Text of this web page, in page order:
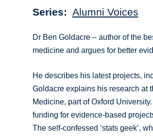
Series Alumni Voices
Dr Ben Goldacre – author of the
medicine and argues for better
He describes his latest projects,
Goldacre explains his research at
Medicine, part of Oxford
funding for evidence-based
The self-confessed ‘stats geek’,